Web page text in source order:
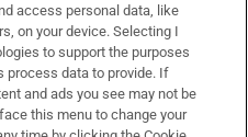
access personal data, like
on your device. Selecting I
to support the purposes
process data to provide. If
and ads you see may not be
this menu to change your